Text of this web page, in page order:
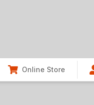
Online Store